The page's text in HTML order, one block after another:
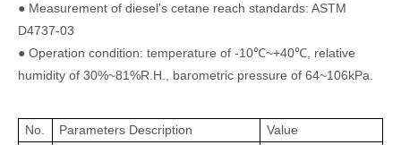
● Measurement of diesel's cetane reach standards: ASTM
D4737-03
● Operation condition: temperature of -10℃~+40℃, relative
humidity of 30%~81%R.H., barometric pressure of 64~106kPa.
No. Parameters Description
Value